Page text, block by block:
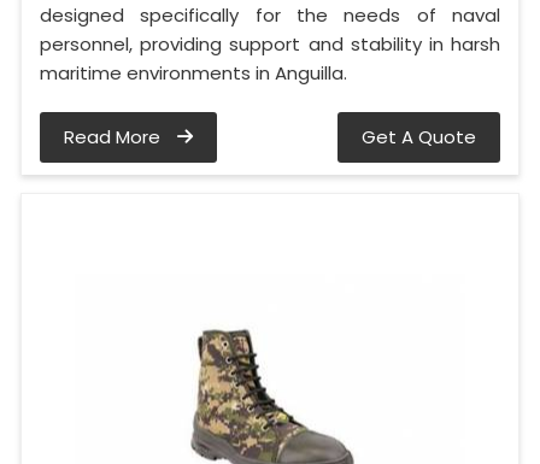
designed specifically for the needs of naval
personnel, providing support and stability in harsh
maritime environments in Anguilla.
Read More Get A Quote